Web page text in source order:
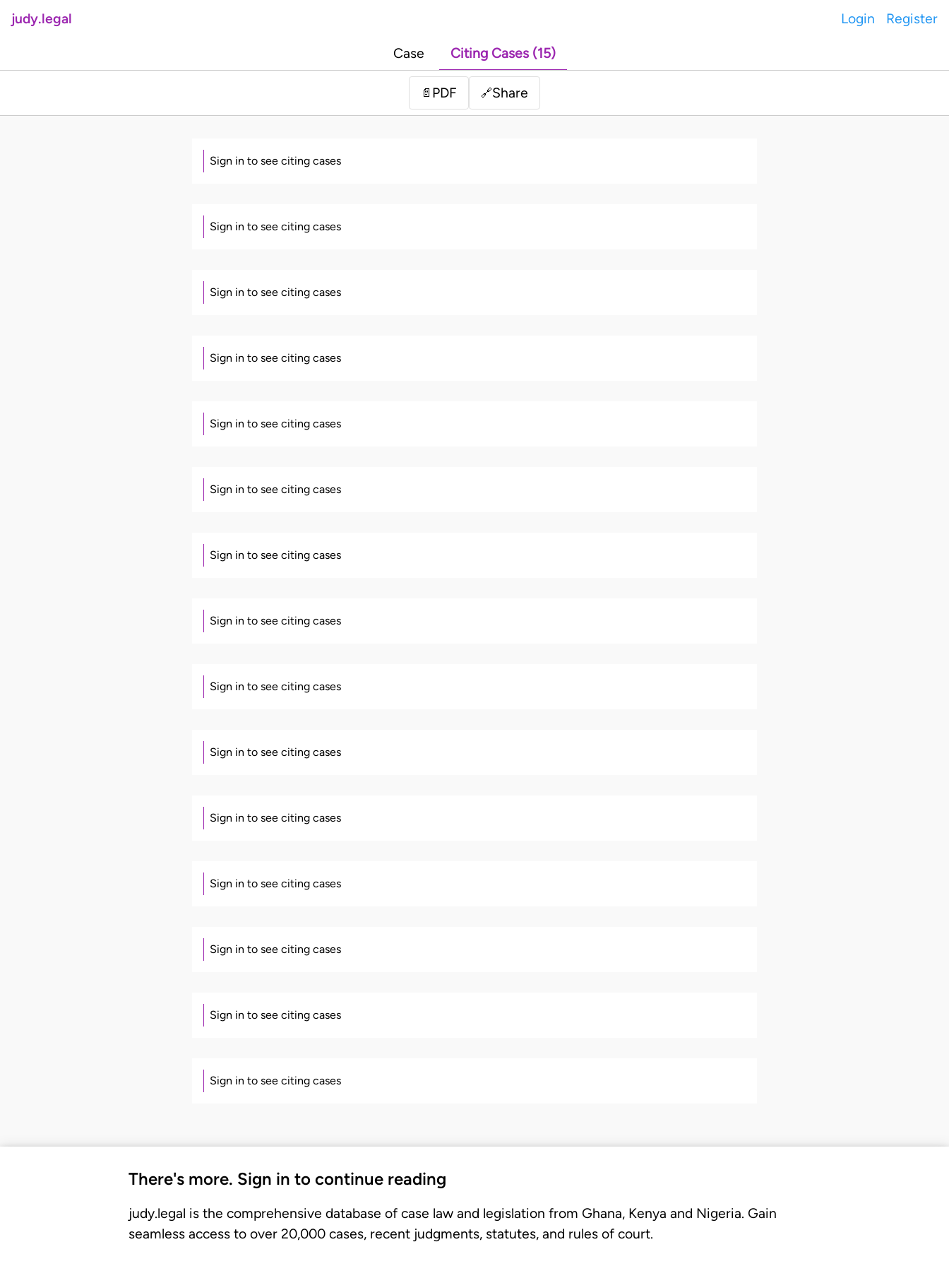
judy.legal Login Register
Case Citing Cases (15)
📄 PDF 🔗Share
Sign in to see citing cases
Sign in to see citing cases
Sign in to see citing cases
Sign in to see citing cases
Sign in to see citing cases
Sign in to see citing cases
Sign in to see citing cases
Sign in to see citing cases
Sign in to see citing cases
Sign in to see citing cases
Sign in to see citing cases
Sign in to see citing cases
Sign in to see citing cases
Sign in to see citing cases
Sign in to see citing cases
There's more. Sign in to continue reading
judy.legal is the comprehensive database of case law and legislation from Ghana, Kenya and Nigeria. Gain
seamless access to over 20,000 cases, recent judgments, statutes, and rules of court.